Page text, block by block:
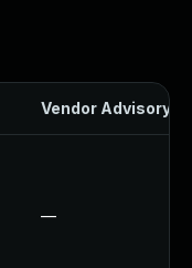
Vendor Advisory
—